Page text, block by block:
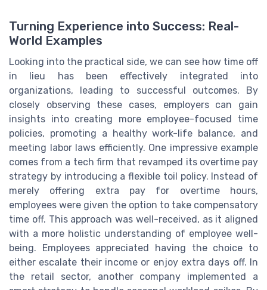
Turning Experience into Success: Real-
World Examples
Looking into the practical side, we can see how time off
in lieu has been effectively integrated into
organizations, leading to successful outcomes. By
closely observing these cases, employers can gain
insights into creating more employee-focused time
policies, promoting a healthy work-life balance, and
meeting labor laws efficiently. One impressive example
comes from a tech firm that revamped its overtime pay
strategy by introducing a flexible toil policy. Instead of
merely offering extra pay for overtime hours,
employees were given the option to take compensatory
time off. This approach was well-received, as it aligned
with a more holistic understanding of employee well-
being. Employees appreciated having the choice to
either escalate their income or enjoy extra days off. In
the retail sector, another company implemented a